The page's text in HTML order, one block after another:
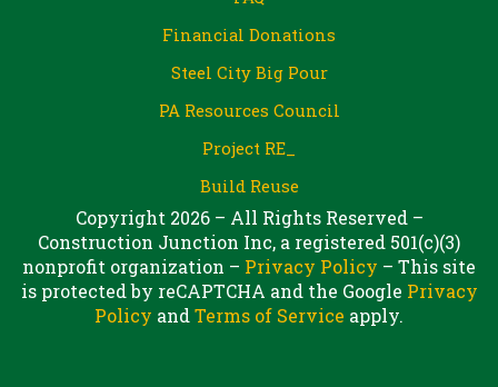
Financial Donations
Steel City Big Pour
PA Resources Council
Project RE_
Build Reuse
Copyright 2026 – All Rights Reserved –
Construction Junction Inc, a registered 501(c)(3)
nonprofit organization – Privacy Policy – This site
is protected by reCAPTCHA and the Google Privacy
Policy andTerms of Service apply.